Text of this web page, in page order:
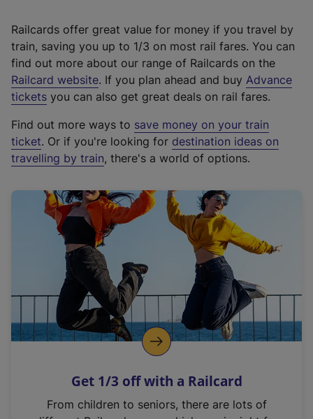
Railcards offer great value for money if you travel by
train, saving you up to 1/3 on most rail fares. You can
find out more about our range of Railcards on the
Railcard website(
e
t
e
r
a
l
i
n
k
o
p
s
n
. If you plan ahead and buy Advance
tickets you can also get great deals on rail fares.
Find out more ways to save money on your train
ticket. Or if you're looking for destination ideas on
travelling by train, there's a world of options.
Get 1/3 off with a Railcard
From children to seniors, there are lots of